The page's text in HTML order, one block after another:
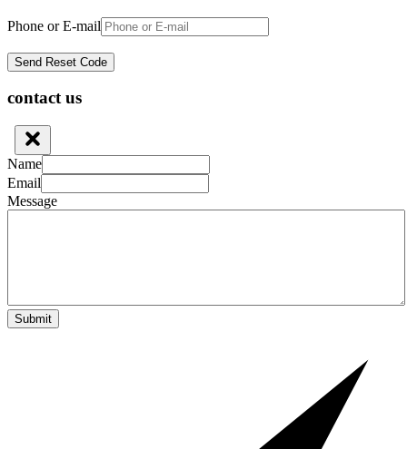
Phone or E-mail
contact us
Name
Email
Message
Submit